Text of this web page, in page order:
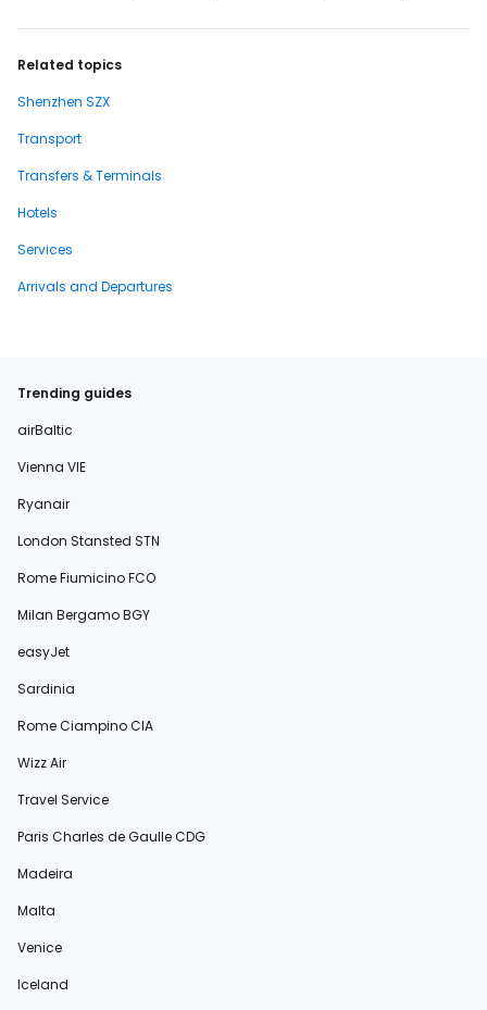
Related topics
Shenzhen SZX
Transport
Transfers & Terminals
Hotels
Services
Arrivals and Departures
Trending guides
airBaltic
Vienna VIE
Ryanair
London Stansted STN
Rome Fiumicino FCO
Milan Bergamo BGY
easyJet
Sardinia
Rome Ciampino CIA
Wizz Air
Travel Service
Paris Charles de Gaulle CDG
Madeira
Malta
Venice
Iceland